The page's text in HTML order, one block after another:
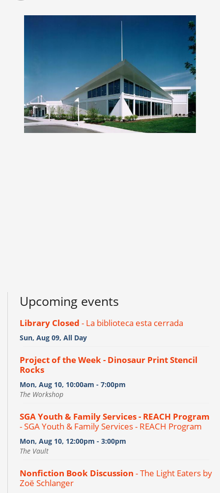
Upcoming events
Library Closed - La biblioteca esta cerrada
Sun, Aug 09, All Day
Project of the Week - Dinosaur Print Stencil
Rocks
Mon, Aug 10, 10:00am - 7:00pm
The Workshop
SGA Youth & Family Services - REACH Program
- SGA Youth & Family Services - REACH Program
Mon, Aug 10, 12:00pm - 3:00pm
The Vault
Nonfiction Book Discussion - The Light Eaters by
Zoë Schlanger